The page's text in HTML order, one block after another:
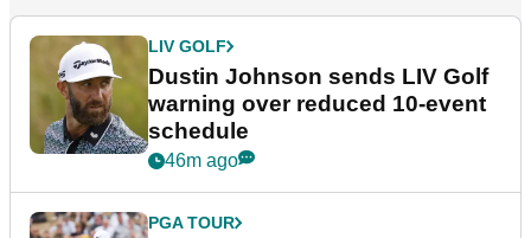
LIV GOLF
Dustin Johnson sends LIV Golf
warning over reduced 10-event
schedule
46m ago
PGA TOUR